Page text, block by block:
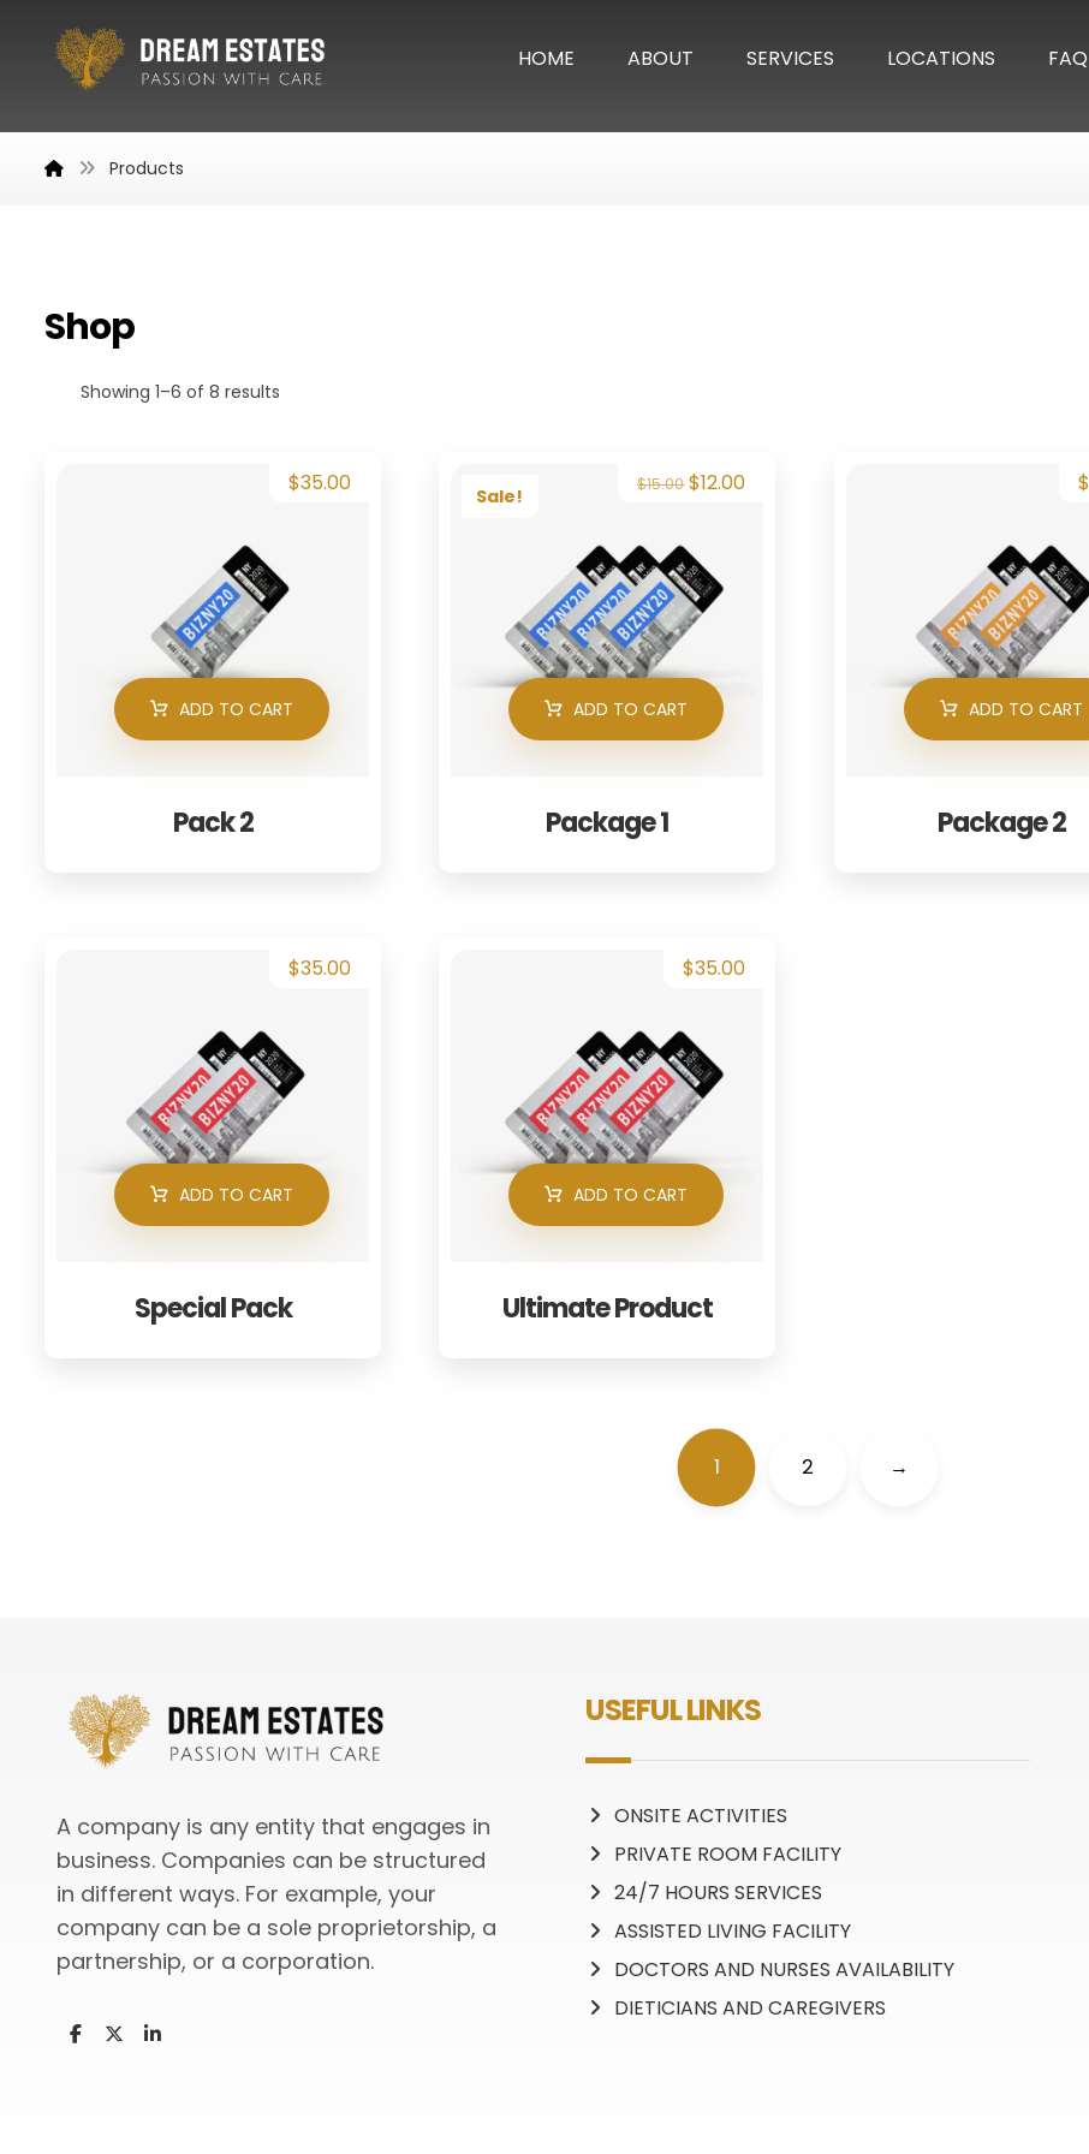
HOME ABOUT SERVICES LOCATIONS FAQ
Products
Shop
Showing 1–6 of 8 results
Pack 2
$35.00
ADD TO CART
Sale!
Package 1
$15.00 $12.00
ADD TO CART
Package 2
$
ADD TO CART
Special Pack
$35.00
ADD TO CART
Ultimate Product
$35.00
ADD TO CART
1 2 →
A company is any entity that engages in
business. Companies can be structured
in different ways. For example, your
company can be a sole proprietorship, a
partnership, or a corporation.
USEFUL LINKS
ONSITE ACTIVITIES
PRIVATE ROOM FACILITY
24/7 HOURS SERVICES
ASSISTED LIVING FACILITY
DOCTORS AND NURSES AVAILABILITY
DIETICIANS AND CAREGIVERS